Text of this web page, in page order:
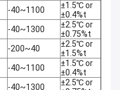
-40~1100
±1.5℃ or
±0.4%t
-40~1300
±2.5℃ or
±0.75%t
-200~40
±2.5℃ or
±1.5%t
-40~1100
±1.5℃ or
±0.4%t
-40~1300
±2.5℃ or